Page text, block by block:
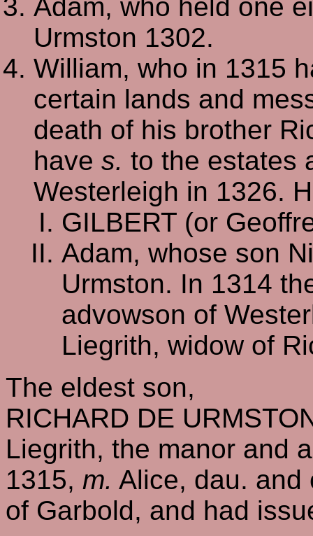
Adam, who held one
Urmston 1302.
William, who in 1315
certain lands and
death of his brother
have s. to the estates
Westerleigh in 1326.
GILBERT (or
Adam, whose son
Urmston. In 1314
advowson of
Liegrith, widow of
The eldest son,
RICHARD DE
Liegrith, the manor and
1315, m. Alice, dau. and
of Garbold, and had